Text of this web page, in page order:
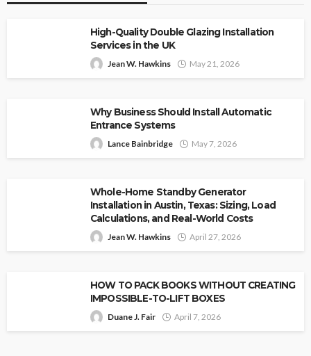
High-Quality Double Glazing Installation
Services in the UK
Jean W. Hawkins May 21, 2026
Why Business Should Install Automatic
Entrance Systems
Lance Bainbridge May 7, 2026
Whole-Home Standby Generator
Installation in Austin, Texas: Sizing, Load
Calculations, and Real-World Costs
Jean W. Hawkins April 27, 2026
HOW TO PACK BOOKS WITHOUT CREATING
IMPOSSIBLE-TO-LIFT BOXES
Duane J. Fair April 7, 2026